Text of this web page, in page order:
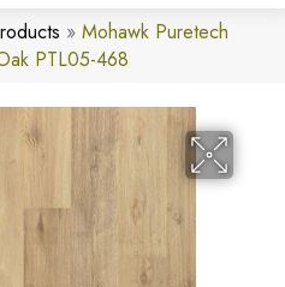
» Mohawk Puretech
PTL05-468